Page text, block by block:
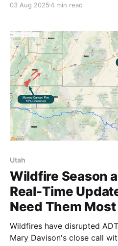
arms. More than just trail
understand service. 🥾
03 Aug 20254 min read
Utah
Wildfire Season
Real-Time
Need Them Most
Wildfires have disrupted
Mary Davison's close call